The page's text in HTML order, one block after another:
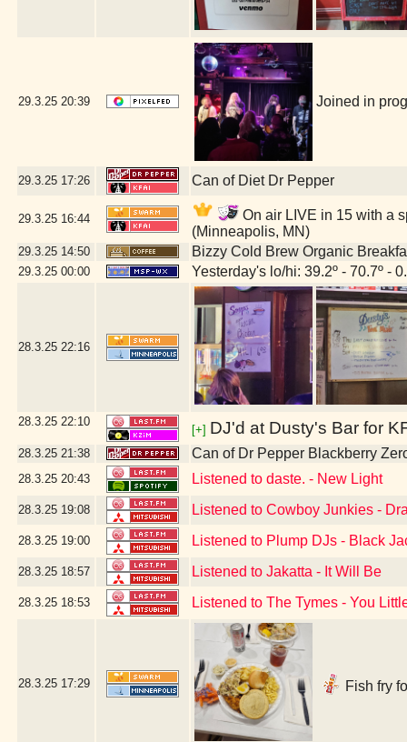
29.3.25 20:39 Joined in
29.3.25 17:26 Can of Diet Dr Pepper
29.3.25 16:44
On air LIVE in 15 with a
(Minneapolis, MN)
29.3.25 14:50 Bizzy Cold Brew Organic
29.3.25 00:00 Yesterday's lo/hi: 39.2º - 70.7º -
28.3.25 22:16
28.3.25 22:10
[+] DJ'd at Dusty's Bar for
28.3.25 21:38 Can of Dr Pepper Blackberry
28.3.25 20:43 Listened to daste. - New Light
28.3.25 19:08 Listened to Cowboy Junkies -
28.3.25 19:00 Listened to Plump DJs - Black
28.3.25 18:57 Listened to Jakatta - It Will Be
28.3.25 18:53 Listened to The Tymes - You
28.3.25 17:29 Fish fry